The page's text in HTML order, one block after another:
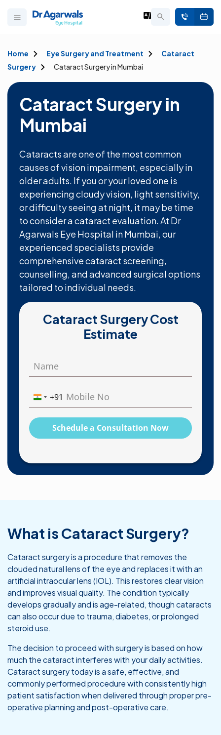
Home Eye Surgery and Treatment
Cataract
Surgery
Cataract Surgery in Mumbai
Cataract Surgery in
Mumbai
Cataracts are one of the most common
causes of vision impairment, especially in
older adults. If you or your loved one is
experiencing cloudy vision, light sensitivity,
or difficulty seeing at night, it may be time
to consider a cataract evaluation. At Dr
Agarwals Eye Hospital in Mumbai, our
experienced specialists provide
comprehensive cataract screening,
counselling, and advanced surgical options
tailored to individual needs.
Cataract Surgery Cost
Estimate
India+91
Schedule a Consultation Now
What is Cataract Surgery?
Cataract surgery is a procedure that removes the
clouded natural lens of the eye and replaces it with an
artificial intraocular lens (IOL). This restores clear vision
and improves visual quality. The condition typically
develops gradually and is age-related, though cataracts
can also occur due to trauma, diabetes, or prolonged
steroid use.
The decision to proceed with surgery is based on how
much the cataract interferes with your daily activities.
Cataract surgery today is a safe, effective, and
commonly performed procedure with consistently high
patient satisfaction when delivered through proper pre-
operative planning and post-operative care.